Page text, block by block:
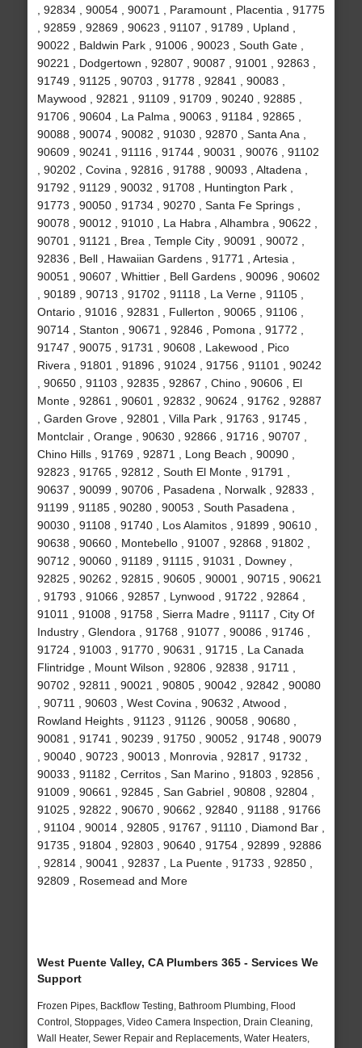
, 92834 , 90054 , 90071 , Paramount , Placentia , 91775
, 92859 , 92869 , 90623 , 91107 , 91789 , Upland ,
90022 , Baldwin Park , 91006 , 90023 , South Gate ,
90221 , Dodgertown , 92807 , 90087 , 91001 , 92863 ,
91749 , 91125 , 90703 , 91778 , 92841 , 90083 ,
Maywood , 92821 , 91109 , 91709 , 90240 , 92885 ,
91706 , 90604 , La Palma , 90063 , 91184 , 92865 ,
90088 , 90074 , 90082 , 91030 , 92870 , Santa Ana ,
90609 , 90241 , 91116 , 91744 , 90031 , 90076 , 91102
, 90202 , Covina , 92816 , 91788 , 90093 , Altadena ,
91792 , 91129 , 90032 , 91708 , Huntington Park ,
91773 , 90050 , 91734 , 90270 , Santa Fe Springs ,
90078 , 90012 , 91010 , La Habra , Alhambra , 90622 ,
90701 , 91121 , Brea , Temple City , 90091 , 90072 ,
92836 , Bell , Hawaiian Gardens , 91771 , Artesia ,
90051 , 90607 , Whittier , Bell Gardens , 90096 , 90602
, 90189 , 90713 , 91702 , 91118 , La Verne , 91105 ,
Ontario , 91016 , 92831 , Fullerton , 90065 , 91106 ,
90714 , Stanton , 90671 , 92846 , Pomona , 91772 ,
91747 , 90075 , 91731 , 90608 , Lakewood , Pico
Rivera , 91801 , 91896 , 91024 , 91756 , 91101 , 90242
, 90650 , 91103 , 92835 , 92867 , Chino , 90606 , El
Monte , 92861 , 90601 , 92832 , 90624 , 91762 , 92887
, Garden Grove , 92801 , Villa Park , 91763 , 91745 ,
Montclair , Orange , 90630 , 92866 , 91716 , 90707 ,
Chino Hills , 91769 , 92871 , Long Beach , 90090 ,
92823 , 91765 , 92812 , South El Monte , 91791 ,
90637 , 90099 , 90706 , Pasadena , Norwalk , 92833 ,
91199 , 91185 , 90280 , 90053 , South Pasadena ,
90030 , 91108 , 91740 , Los Alamitos , 91899 , 90610 ,
90638 , 90660 , Montebello , 91007 , 92868 , 91802 ,
90712 , 90060 , 91189 , 91115 , 91031 , Downey ,
92825 , 90262 , 92815 , 90605 , 90001 , 90715 , 90621
, 91793 , 91066 , 92857 , Lynwood , 91722 , 92864 ,
91011 , 91008 , 91758 , Sierra Madre , 91117 , City Of
Industry , Glendora , 91768 , 91077 , 90086 , 91746 ,
91724 , 91003 , 91770 , 90631 , 91715 , La Canada
Flintridge , Mount Wilson , 92806 , 92838 , 91711 ,
90702 , 92811 , 90021 , 90805 , 90042 , 92842 , 90080
, 90711 , 90603 , West Covina , 90632 , Atwood ,
Rowland Heights , 91123 , 91126 , 90058 , 90680 ,
90081 , 91741 , 90239 , 91750 , 90052 , 91748 , 90079
, 90040 , 90723 , 90013 , Monrovia , 92817 , 91732 ,
90033 , 91182 , Cerritos , San Marino , 91803 , 92856 ,
91009 , 90661 , 92845 , San Gabriel , 90808 , 92804 ,
91025 , 92822 , 90670 , 90662 , 92840 , 91188 , 91766
, 91104 , 90014 , 92805 , 91767 , 91110 , Diamond Bar ,
91735 , 91804 , 92803 , 90640 , 91754 , 92899 , 92886
, 92814 , 90041 , 92837 , La Puente , 91733 , 92850 ,
92809 , Rosemead and More
West Puente Valley, CA Plumbers 365 - Services We
Support
Frozen Pipes, Backflow Testing, Bathroom Plumbing, Flood
Control, Stoppages, Video Camera Inspection, Drain Cleaning,
Wall Heater, Sewer Repair and Replacements, Water Heaters,